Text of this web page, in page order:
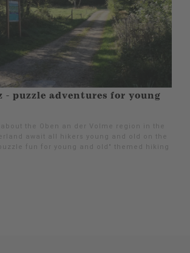
- puzzle adventures for young
the Oben an der Volme region in the
await all hikers young and old on the
fun for young and old" themed hiking